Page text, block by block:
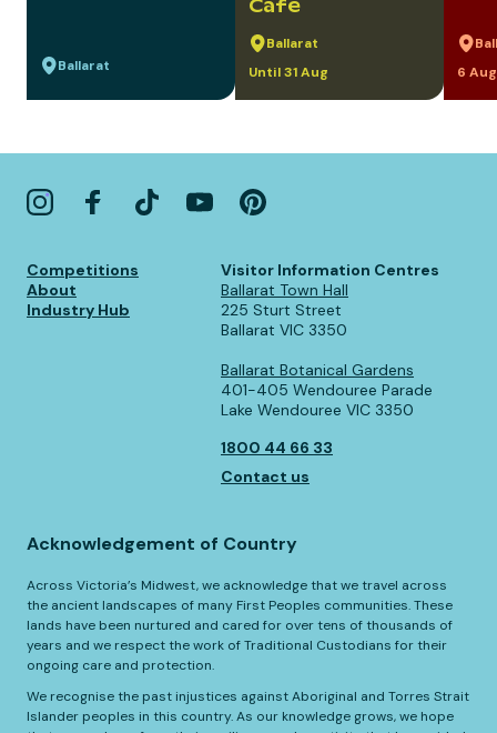
Ballarat
Cafe
Ballarat
Until 31 Aug
6
Competitions
About
Industry Hub
Visitor Information Centres
Ballarat Town Hall
225 Sturt Street
Ballarat VIC 3350
Ballarat Botanical Gardens
401-405 Wendouree Parade
Lake Wendouree VIC 3350
1800 44 66 33
Contact us
Acknowledgement of Country
Across Victoria’s Midwest, we acknowledge that we travel across
the ancient landscapes of many First Peoples communities. These
lands have been nurtured and cared for over tens of thousands of
years and we respect the work of Traditional Custodians for their
ongoing care and protection.
We recognise the past injustices against Aboriginal and Torres Strait
Islander peoples in this country. As our knowledge grows, we hope